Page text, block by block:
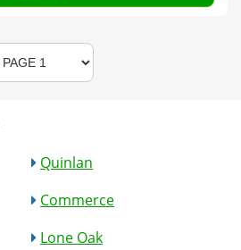
Quinlan
Commerce
Lone Oak